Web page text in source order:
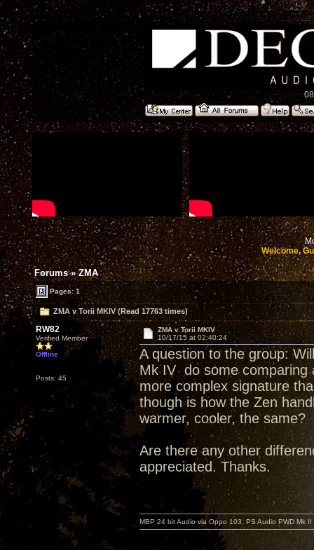
Welcome,
Forums»ZMA
Pages: 1
ZMA v Torii MKIV (Read 17763 times)
RW82
Verified Member
Offline
Posts: 45
ZMA v Torii MKIV
10/17/15 at 02:40:24
A question to the group:
Mk IV do some comparing
more complex signature
though is how the Zen
warmer, cooler, the same?
Are there any other
appreciated. Thanks.
MBP 24 bit Audio via Oppo 103, PS Audio PWD Mk